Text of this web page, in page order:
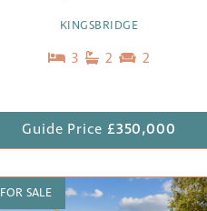
KINGSBRIDGE
3 2 2
Guide Price £350,000
FOR SALE